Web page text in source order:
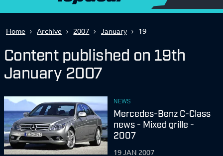
Home Archive 2007 January 19
Content published on 19th
January 2007
NEWS
Mercedes-Benz C-Class
news - Mixed grille -
2007
19 JAN 2007